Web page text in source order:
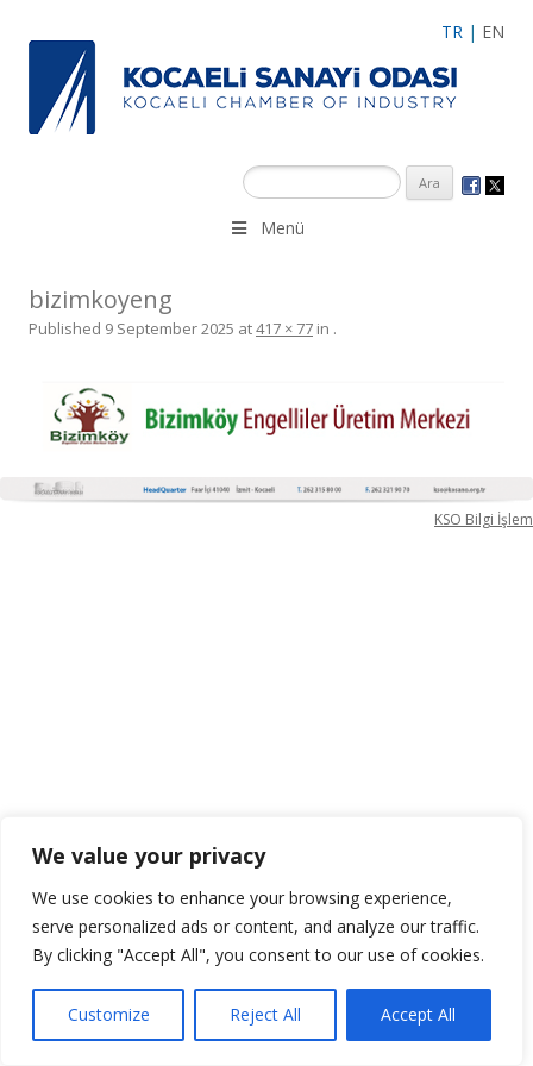
We value your privacy
We use cookies to enhance your browsing experience,
serve personalized ads or content, and analyze our traffic.
By clicking "Accept All", you consent to our use of cookies.
Customize Reject All Accept All
TR | EN
Menü
bizimkoyeng
Published 9 September 2025 at417 × 77 in .
KSO Bilgi İşlem